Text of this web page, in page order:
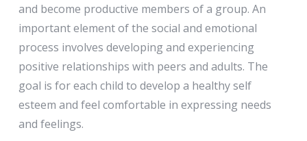
and become productive members of a group. An
important element of the social and emotional
process involves developing and experiencing
positive relationships with peers and adults. The
goal is for each child to develop a healthy self
esteem and feel comfortable in expressing needs
and feelings.